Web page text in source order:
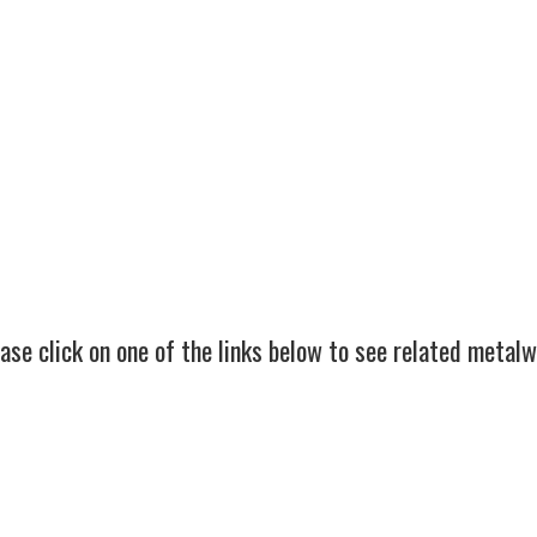
click on one of the links below to see related